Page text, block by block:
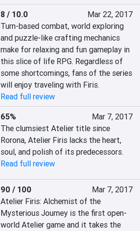
8 / 10.0
Mar 22, 2017
Turn-based combat, world exploring
and puzzle-like crafting mechanics
make for relaxing and fun gameplay in
this slice of life RPG. Regardless of
some shortcomings, fans of the series
will enjoy traveling with Firis.
Read full review
65%
Mar 7, 2017
The clumsiest Atelier title since
Rorona, Atelier Firis lacks the heart,
soul, and polish of its predecessors.
Read full review
90 / 100
Mar 7, 2017
Atelier Firis: Alchemist of the
Mysterious Journey is the first open-
world Atelier game and it takes the